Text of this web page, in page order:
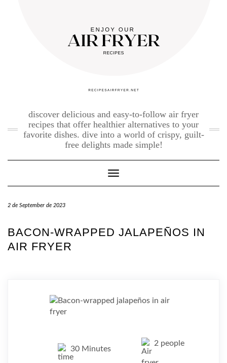
discover delicious and easy-to-follow air fryer
recipes that offer healthier alternatives to your
favorite dishes. dive into a world of crispy, guilt-
free delights made simple!
Toggle Navigation
2 de September de 2023
BACON-WRAPPED JALAPEÑOS IN
AIR FRYER
30 Minutes
2 people